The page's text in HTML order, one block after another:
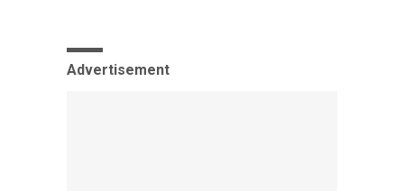
Advertisement